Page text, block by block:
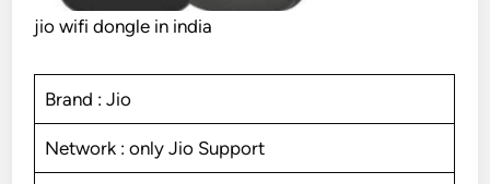
jio wifi dongle in india
Brand : Jio
Network : only Jio Support